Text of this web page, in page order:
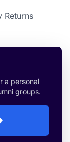
Returns
a personal
groups.